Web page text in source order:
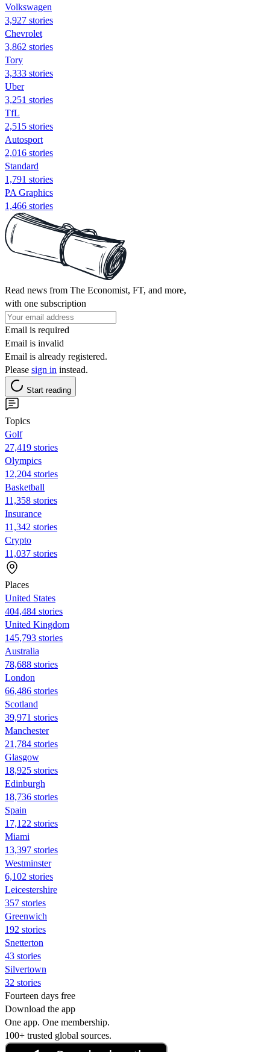
Volkswagen
3,927 stories
Chevrolet
3,862 stories
Tory
3,333 stories
Uber
3,251 stories
TfL
2,515 stories
Autosport
2,016 stories
Standard
1,791 stories
PA Graphics
1,466 stories
Read news from The Economist, FT, and more,
with one subscription
Email is required
Email is invalid
Email is already registered.
Please sign in instead.
Start reading
Topics
Golf
27,419 stories
Olympics
12,204 stories
Basketball
11,358 stories
Insurance
11,342 stories
Crypto
11,037 stories
Places
United States
404,484 stories
United Kingdom
145,793 stories
Australia
78,688 stories
London
66,486 stories
Scotland
39,971 stories
Manchester
21,784 stories
Glasgow
18,925 stories
Edinburgh
18,736 stories
Spain
17,122 stories
Miami
13,397 stories
Westminster
6,102 stories
Leicestershire
357 stories
Greenwich
192 stories
Snetterton
43 stories
Silvertown
32 stories
Fourteen days free
Download the app
One app. One membership.
100+ trusted global sources.